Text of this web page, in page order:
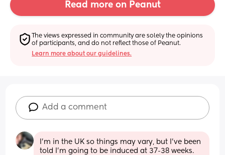
Read more on Peanut
The views expressed in community are solely the opinions
of participants, and do not reflect those of Peanut.
Learn more about our guidelines.
Add a comment
I’m in the UK so things may vary, but I’ve been
told I’m going to be induced at 37-38 weeks.